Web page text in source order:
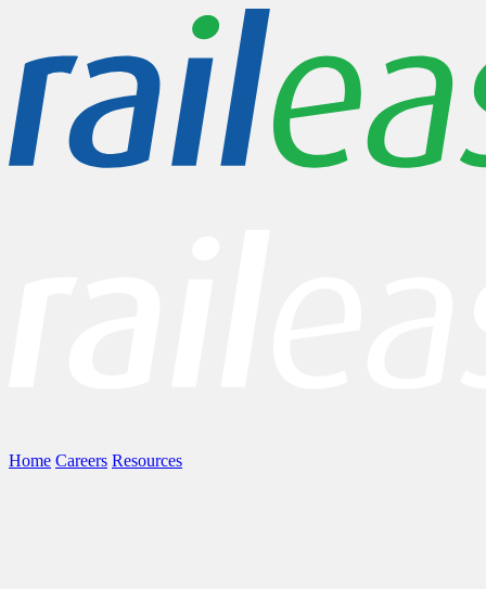
Home Careers Resources